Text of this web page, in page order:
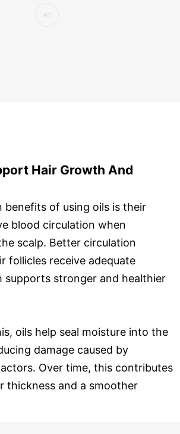
Hair Growth And
benefits of using oils is their
blood circulation when
scalp. Better circulation
follicles receive adequate
supports stronger and healthier
oils help seal moisture into the
damage caused by
Over time, this contributes
thickness and a smoother